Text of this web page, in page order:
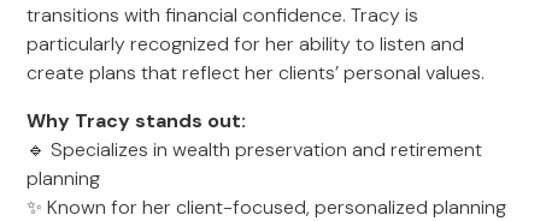
transitions with financial confidence. Tracy is
particularly recognized for her ability to listen and
create plans that reflect her clients’ personal values.
Why Tracy stands out:
🔹 Specializes in wealth preservation and retirement
planning
✨ Known for her client-focused, personalized planning